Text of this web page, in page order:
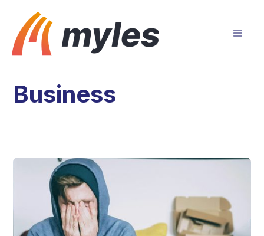
Business